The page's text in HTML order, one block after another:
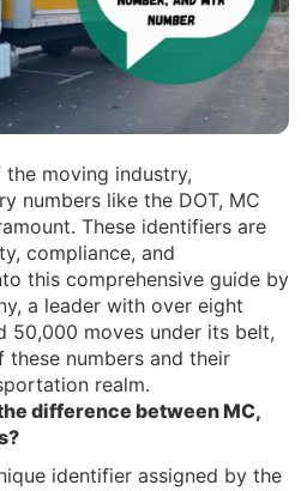
moving industry,
numbers like the DOT, MC
These identifiers are
compliance, and
this comprehensive guide by
a leader with over eight
50,000 moves under its belt,
numbers and their
realm.
difference between MC,
identifier assigned by the